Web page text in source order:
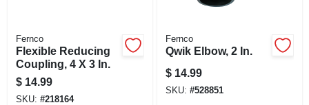
Fernco
Flexible Reducing
Coupling, 4 X 3 In.
$ 14.99
SKU: #218164
Fernco
Qwik Elbow, 2 In.
$ 14.99
SKU: #528851